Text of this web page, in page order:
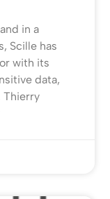
in a
Scille has
with its
data,
Thierry